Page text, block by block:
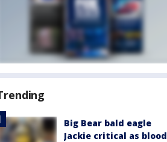
Big Bear bald eagle
Jackie critical as blood